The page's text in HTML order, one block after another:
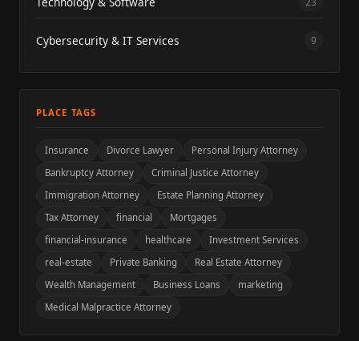
Cybersecurity & IT Services 9
PLACE TAGS
Insurance Divorce Lawyer
Personal Injury Attorney
Bankruptcy Attorney
Criminal Justice Attorney
Immigration Attorney
Estate Planning Attorney
Tax Attorney
financial
Mortgages
financial-insurance
healthcare
Investment Services
real-estate
Private Banking
Real Estate Attorney
Wealth Management
Business Loans
marketing
Medical Malpractice Attorney